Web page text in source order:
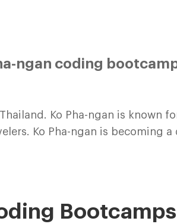
ngan coding
Ko Pha-ngan is known
Ko Pha-ngan is becoming